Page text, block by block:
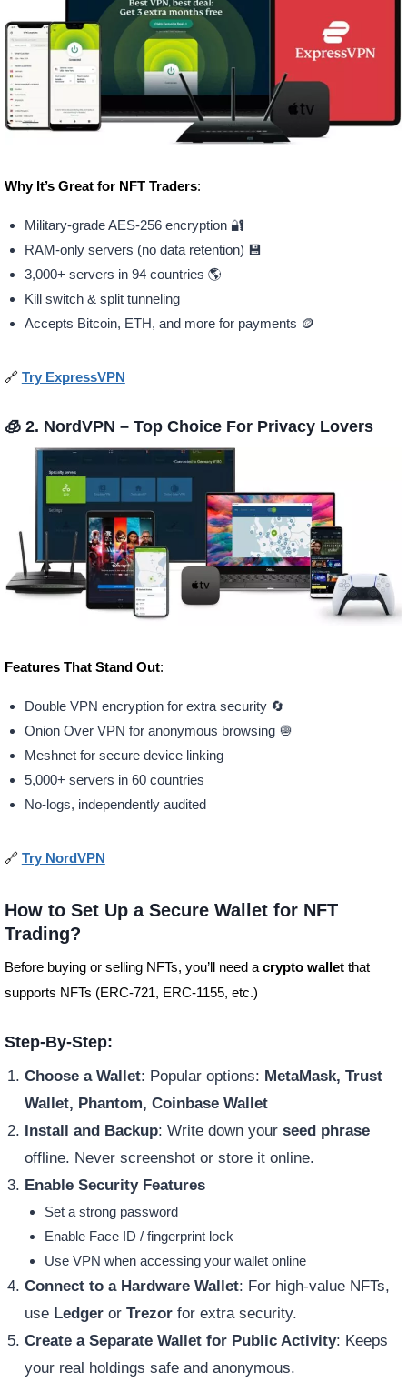
Why It’s Great for NFT Traders:
Military-grade AES-256 encryption 🔐
RAM-only servers (no data retention) 💾
3,000+ servers in 94 countries 🌎
Kill switch & split tunneling
Accepts Bitcoin, ETH, and more for payments 🪙
🔗 Try ExpressVPN
🧊 2. NordVPN – Top Choice For Privacy Lovers
Features That Stand Out:
Double VPN encryption for extra security 🔄
Onion Over VPN for anonymous browsing 🧅
Meshnet for secure device linking
5,000+ servers in 60 countries
No-logs, independently audited
🔗 Try NordVPN
How to Set Up a Secure Wallet for NFT
Trading?
Before buying or selling NFTs, you’ll need a crypto walletthat
supports NFTs (ERC-721, ERC-1155, etc.)
Step-By-Step:
Choose a Wallet: Popular options: MetaMask, Trust
Wallet, Phantom, Coinbase Wallet
Install and Backup: Write down your seed phrase
offline. Never screenshot or store it online.
Enable Security Features
Set a strong password
Enable Face ID / fingerprint lock
Use VPN when accessing your wallet online
Connect to a Hardware Wallet: For high-value NFTs,
use Ledgeror Trezorfor extra security.
Create a Separate Wallet for Public Activity: Keeps
your real holdings safe and anonymous.